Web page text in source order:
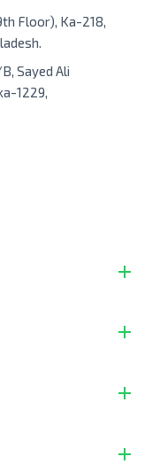
Floor), Ka-218,
Sayed Ali
1229,